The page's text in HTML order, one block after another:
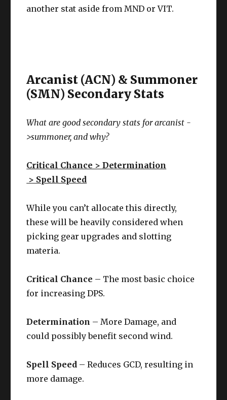
another stat aside from MND or VIT.
Arcanist (ACN) & Summoner
(SMN) Secondary Stats
What are good secondary stats for arcanist -
>summoner, and why?
Critical Chance > Determination
> Spell Speed
While you can’t allocate this directly,
these will be heavily considered when
picking gear upgrades and slotting
materia.
Critical Chance – The most basic choice
for increasing DPS.
Determination – More Damage, and
could possibly benefit second wind.
Spell Speed – Reduces GCD, resulting in
more damage.